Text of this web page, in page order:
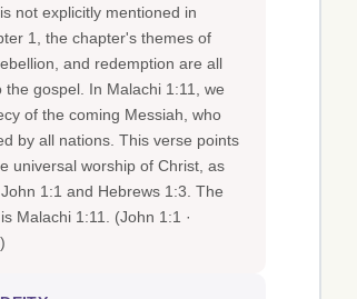
not explicitly mentioned in
1, the chapter's themes of
and redemption are all
the gospel. In Malachi 1:11, we
of the coming Messiah, who
by all nations. This verse points
universal worship of Christ, as
1:1 and Hebrews 1:3. The
Malachi 1:11. (John 1:1 ·